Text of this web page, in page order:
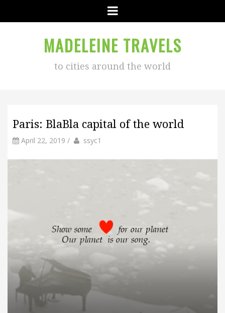
Menu
MADELEINE TRAVELS
to cities around the world
Paris: BlaBla capital of the world
April 22, 2019 / by Author
ssyc1